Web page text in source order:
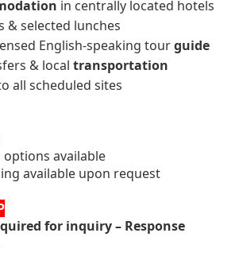
in centrally located hotels
& selected lunches
English-speaking tourguide
& local transportation
all scheduled sites
options available
available upon request
for inquiry – Response